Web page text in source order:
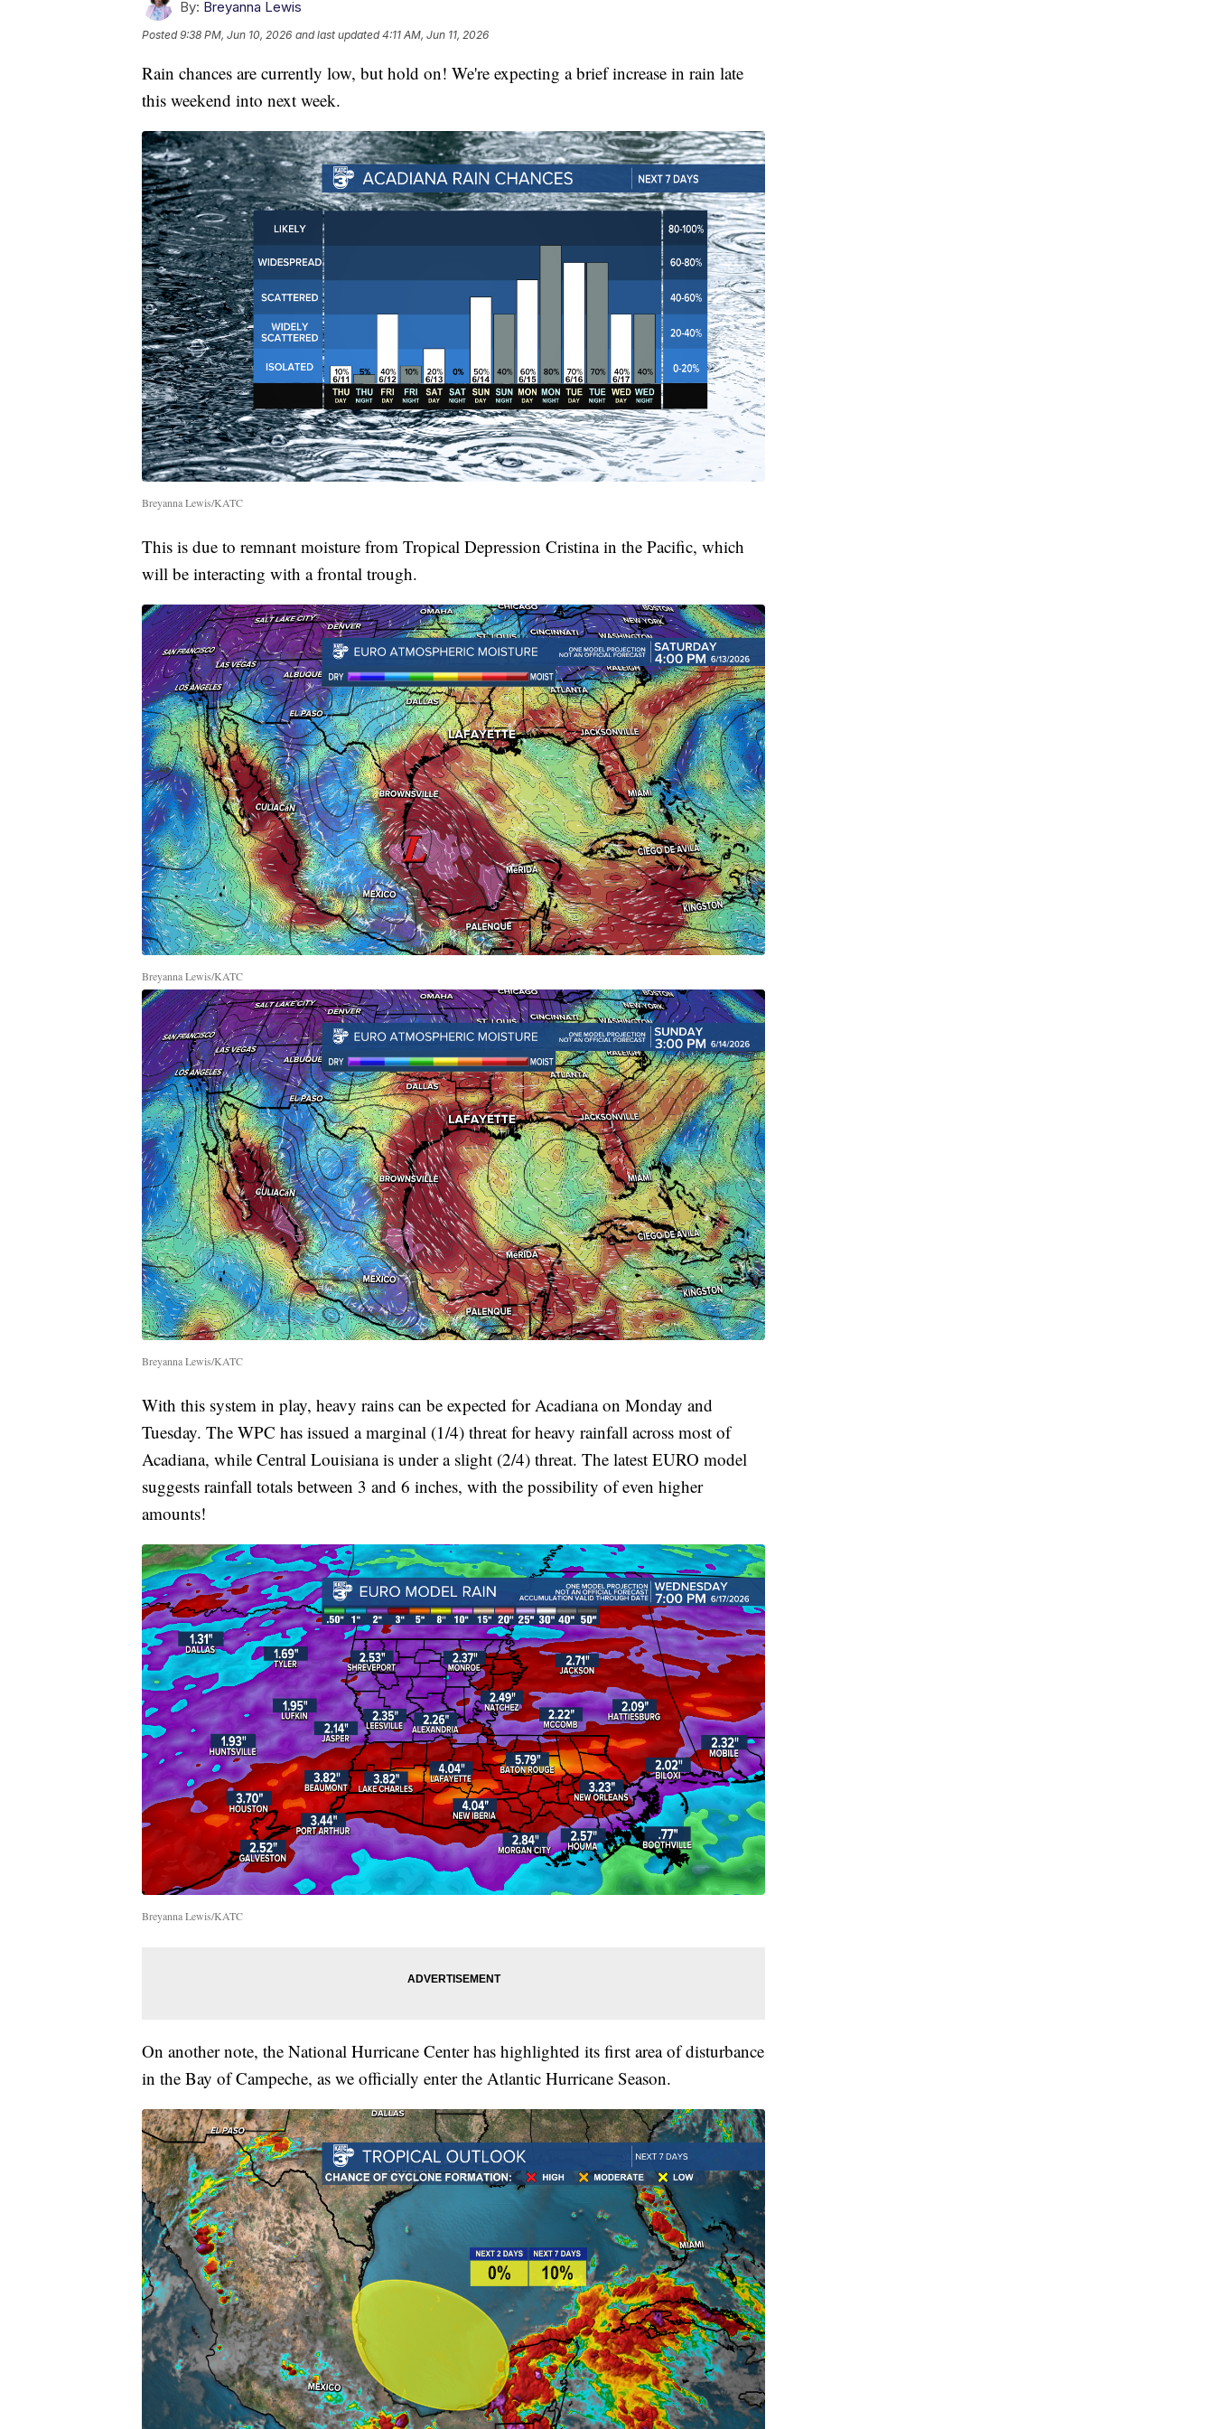
By: Breyanna Lewis
Posted9:38 PM, Jun 10, 2026 and last updated 4:11 AM, Jun 11, 2026
Rain chances are currently low, but hold on! We're expecting a brief increase in rain late
this weekend into next week.
Breyanna Lewis/KATC
This is due to remnant moisture from Tropical Depression Cristina in the Pacific, which
will be interacting with a frontal trough.
Breyanna Lewis/KATC
Breyanna Lewis/KATC
With this system in play, heavy rains can be expected for Acadiana on Monday and
Tuesday. The WPC has issued a marginal (1/4) threat for heavy rainfall across most of
Acadiana, while Central Louisiana is under a slight (2/4) threat. The latest EURO model
suggests rainfall totals between 3 and 6 inches, with the possibility of even higher
amounts!
Breyanna Lewis/KATC
On another note, the National Hurricane Center has highlighted its first area of disturbance
in the Bay of Campeche, as we officially enter the Atlantic Hurricane Season.